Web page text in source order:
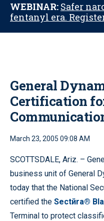
WEBINAR: Safer
fentanyl era.
General
Certification
March 23, 2005 09:08 AM
SCOTTSDALE, Ariz. –
business unit of General
today that the National
certified the Sectйra®
Terminal to protect